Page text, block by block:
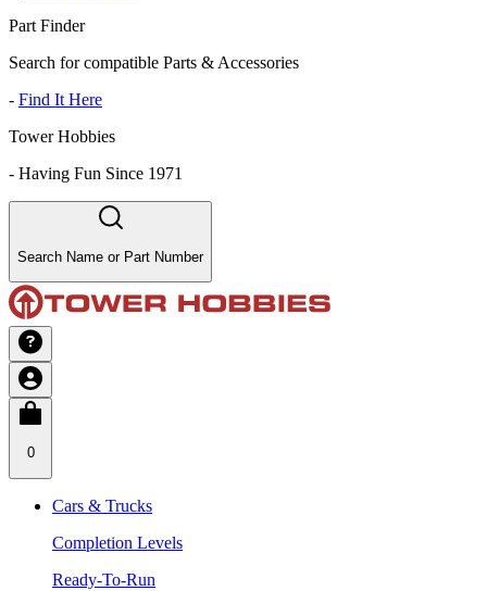
Part Finder
Search for compatible Parts & Accessories
- Find It Here
Tower Hobbies
- Having Fun Since 1971
Search Name or Part Number
0
Cars & Trucks
Completion Levels
Ready-To-Run